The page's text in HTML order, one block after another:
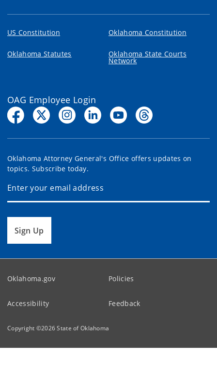
US Constitution Oklahoma Constitution
Oklahoma Statutes Oklahoma State Courts
Network
OAG Employee Login
Oklahoma Attorney General's Office offers updates on
topics. Subscribe today.
Sign Up
Oklahoma.gov Policies
Accessibility Feedback
Copyright ©2026State of Oklahoma